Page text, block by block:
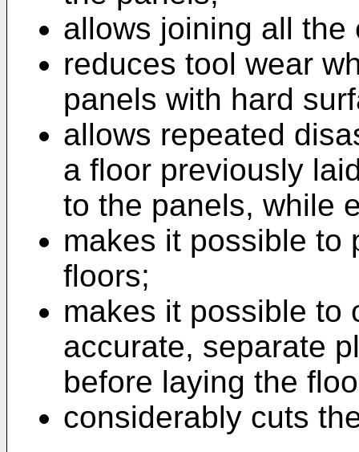
allows joining all
reduces tool wear
panels with hard
allows repeated
a floor previously
to the panels, while
makes it possible to
floors;
makes it possible to
accurate, separate
before laying the
considerably cuts